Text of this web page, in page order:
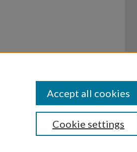
DisclosuresCookie settings
Accept all cookies